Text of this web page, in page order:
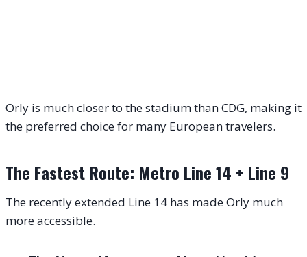
Orly is much closer to the stadium than CDG, making it
the preferred choice for many European travelers.
The Fastest Route: Metro Line 14 + Line 9
The recently extended Line 14 has made Orly much
more accessible.